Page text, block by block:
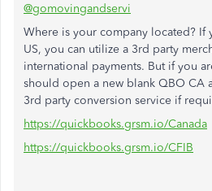
@gomovingandservi
Where is your company located? If
US, you can utilize a 3rd party
international payments. But if you
should open a new blank QBO CA
3rd party conversion service if
https://quickbooks.grsm.io/Canada
https://quickbooks.grsm.io/CFIB